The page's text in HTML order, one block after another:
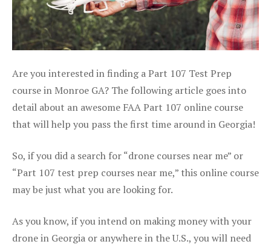
Are you interested in finding a Part 107 Test Prep
course in Monroe GA? The following article goes into
detail about an awesome FAA Part 107 online course
that will help you pass the first time around in Georgia!
So, if you did a search for “drone courses near me” or
“Part 107 test prep courses near me,” this online course
may be just what you are looking for.
As you know, if you intend on making money with your
drone in Georgia or anywhere in the U.S., you will need